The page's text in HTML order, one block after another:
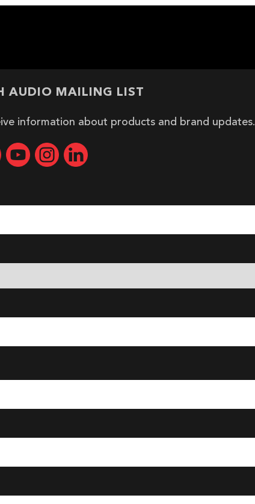
AUDIO MAILING LIST
information about products and brand updates.